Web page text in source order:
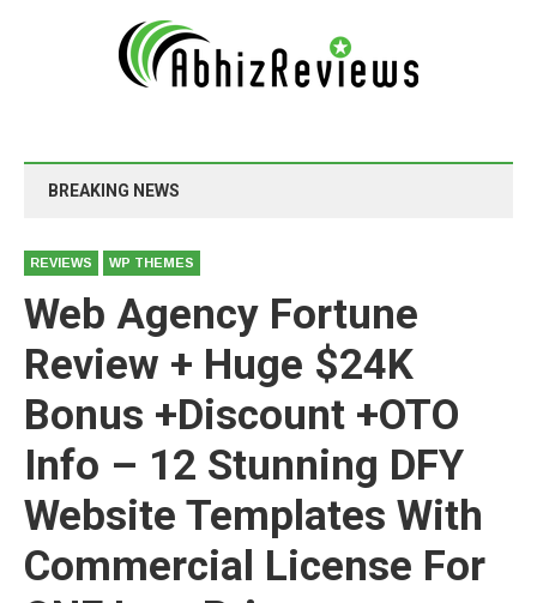
BREAKING NEWS
REVIEWS WP THEMES
Web Agency Fortune
Review + Huge $24K
Bonus +Discount +OTO
Info – 12 Stunning DFY
Website Templates With
Commercial License For